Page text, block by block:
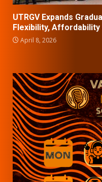
UTRGV Expands
Flexibility,
April 8, 2026